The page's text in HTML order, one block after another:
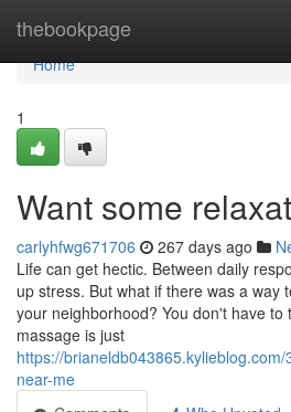
thebookpage
Home
Home
1
Want some
carlyhfwg671706 267 days ago
Life can get hectic. Between daily
up stress. But what if there was a way
your neighborhood? You don't have to
massage is just
https://
near-me